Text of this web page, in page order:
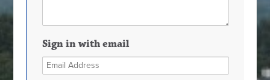
Sign in with email